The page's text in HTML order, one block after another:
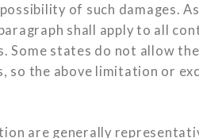
of such damages.
shall apply to all
Some states do not allow
so the above limitation or
are generally